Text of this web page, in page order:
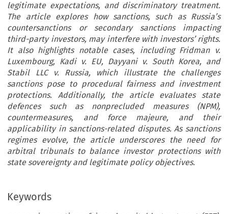
legitimate expectations, and discriminatory treatment.
The article explores how sanctions, such as Russia’s
countersanctions or secondary sanctions impacting
third-party investors, may interfere with investors’ rights.
It also highlights notable cases, including Fridman v.
Luxembourg, Kadi v. EU, Dayyani v. South Korea, and
Stabil LLC v. Russia, which illustrate the challenges
sanctions pose to procedural fairness and investment
protections. Additionally, the article evaluates state
defences such as nonprecluded measures (NPM),
countermeasures, and force majeure, and their
applicability in sanctions-related disputes. As sanctions
regimes evolve, the article underscores the need for
arbitral tribunals to balance investor protections with
state sovereignty and legitimate policy objectives.
Keywords